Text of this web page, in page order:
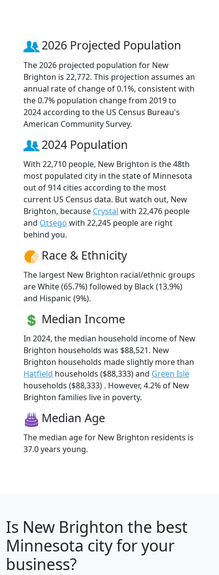
2026 Projected Population
The 2026 projected population for New
Brighton is 22,772. This projection assumes an
annual rate of change of 0.1%, consistent with
the 0.7% population change from 2019 to
2024 according to the US Census Bureau's
American Community Survey.
2024 Population
With 22,710 people, New Brighton is the 48th
most populated city in the state of Minnesota
out of 914 cities according to the most
current US Census data. But watch out, New
Brighton, because Crystal with 22,476 people
and Otsego with 22,245 people are right
behind you.
Race & Ethnicity
The largest New Brighton racial/ethnic groups
are White (65.7%) followed by Black (13.9%)
and Hispanic (9%).
Median Income
In 2024, the median household income of New
Brighton households was $88,521. New
Brighton households made slightly more than
Hatfield households ($88,333) and Green Isle
households ($88,333) . However, 4.2% of New
Brighton families live in poverty.
Median Age
The median age for New Brighton residents is
37.0 years young.
Is New Brighton the best
Minnesota city for your
business?